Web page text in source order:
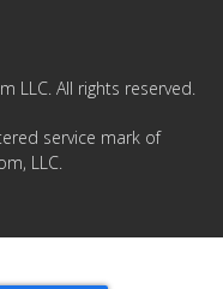
LLC. All rights reserved.
service mark of
LLC.